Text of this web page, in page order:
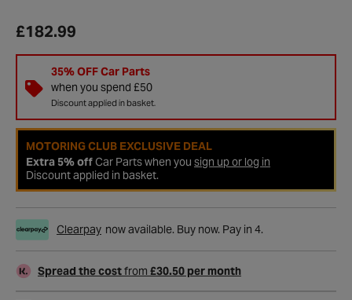
£182.99
35% OFF Car Parts
when you spend £50
Discount applied in basket.
MOTORING CLUB EXCLUSIVE DEAL
Extra 5% offCar Parts when you sign up or log in
Discount applied in basket.
Clearpay now available. Buy now. Pay in 4.
Spread the costfrom £30.50 per month